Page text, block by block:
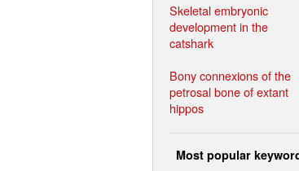
Skeletal embryonic
development in the
catshark
Bony connexions of the
petrosal bone of extant
hippos
Most popular